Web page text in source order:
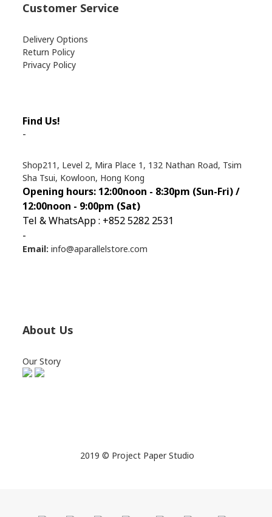
Customer Service
Delivery Options
Return Policy
Privacy Policy
Find Us!
-
Shop211, Level 2, Mira Place 1, 132 Nathan Road, Tsim
Sha Tsui, Kowloon, Hong Kong
Opening hours: 12:00noon - 8:30pm (Sun-Fri) /
12:00noon - 9:00pm (Sat)
Tel & WhatsApp : +852 5282 2531
-
Email: info@aparallelstore.com
About Us
Our Story
2019 © Project Paper Studio